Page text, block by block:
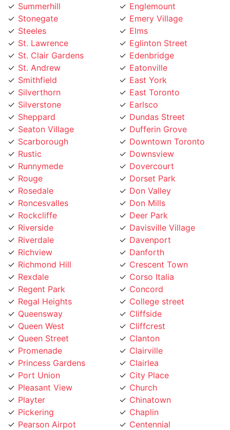
Stonegate
Steeles
St. Lawrence
St. Clair Gardens
St. Andrew
Smithfield
Silverthorn
Silverstone
Sheppard
Seaton Village
Scarborough
Rustic
Runnymede
Rouge
Rosedale
Roncesvalles
Rockcliffe
Riverside
Riverdale
Richview
Richmond Hill
Rexdale
Regent Park
Regal Heights
Queensway
Queen West
Queen Street
Promenade
Princess Gardens
Port Union
Pleasant View
Playter
Pickering
Pearson Airpot
Parkwoods
Emery Village
Elms
Eglinton Street
Edenbridge
Eatonville
East York
East Toronto
Earlsco
Dundas Street
Dufferin Grove
Downtown Toronto
Downsview
Dovercourt
Dorset Park
Don Valley
Don Mills
Deer Park
Davisville Village
Davenport
Danforth
Crescent Town
Corso Italia
Concord
College street
Cliffside
Cliffcrest
Clanton
Clairville
Clairlea
City Place
Church
Chinatown
Chaplin
Centennial
Casa Loma